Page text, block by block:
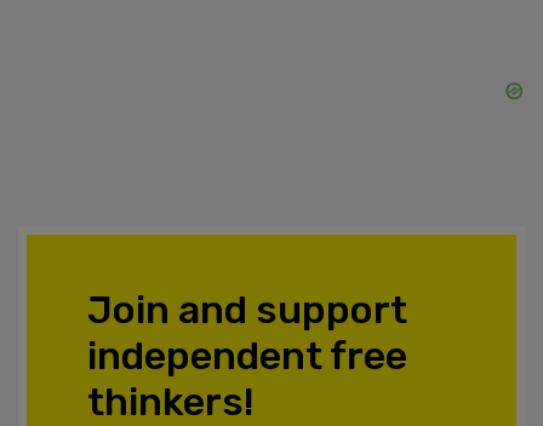
Join and support
independent free
thinkers!